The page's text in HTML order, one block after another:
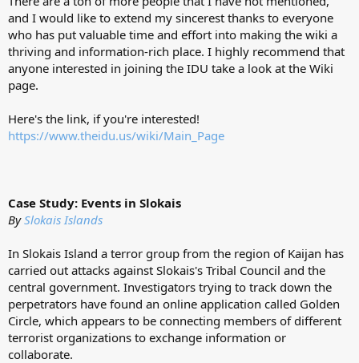
and I would like to extend my sincerest thanks to everyone
who has put valuable time and effort into making the wiki a
thriving and information-rich place. I highly recommend that
anyone interested in joining the IDU take a look at the Wiki
page.
Here's the link, if you're interested!
https://www.theidu.us/wiki/Main_Page
Case Study: Events in Slokais
BySlokais Islands
In Slokais Island a terror group from the region of Kaijan has
carried out attacks against Slokais's Tribal Council and the
central government. Investigators trying to track down the
perpetrators have found an online application called Golden
Circle, which appears to be connecting members of different
terrorist organizations to exchange information or
collaborate.